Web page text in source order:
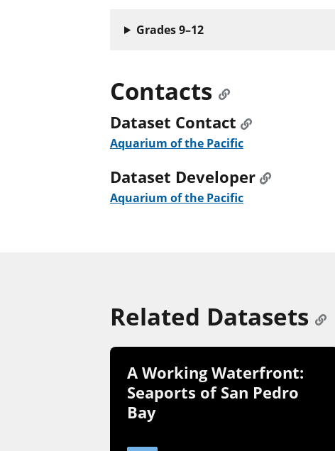
Grades 9–12
Contacts
Dataset Contact
Aquarium of the Pacific
Dataset Developer
Aquarium of the Pacific
Related Datasets
A Working Waterfront:
Seaports of San Pedro
Bay